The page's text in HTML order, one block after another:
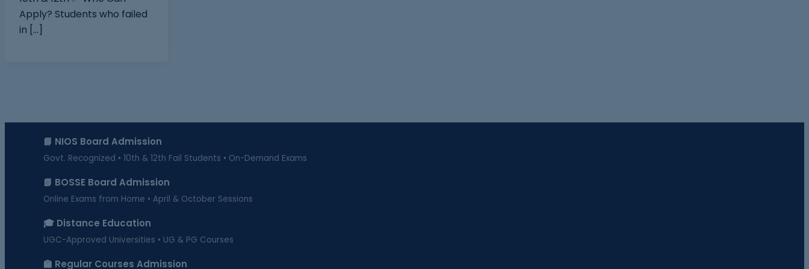
Apply? Students who failed
in […]
📘 NIOS Board Admission
Govt. Recognized • 10th & 12th Fail Students • On-Demand Exams
📗 BOSSE Board Admission
Online Exams from Home • April & October Sessions
🎓 Distance Education
UGC-Approved Universities • UG & PG Courses
🏫 Regular Courses Admission